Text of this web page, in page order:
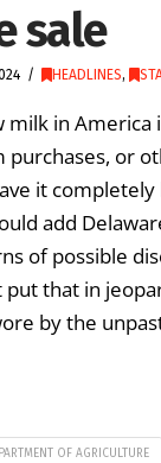
sale
HEADLINES,
milk in America
or
it
add
of possible
that in
by the
OF AGRICULTURE